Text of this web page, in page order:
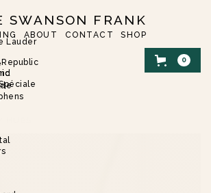
SWANSON FRANK
Lauder
ABOUT CONTACT SHOP
0